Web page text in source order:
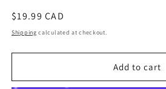
Regular
price
$19.99 CAD
Shipping calculated at checkout.
Add to cart